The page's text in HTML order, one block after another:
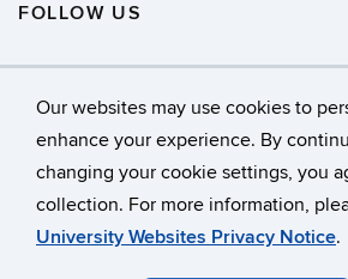
Our websites may use cookies to
enhance your experience. By
changing your cookie settings, you
collection. For more information,
University Websites Privacy Notice.
FOLLOW US
©University of
Disclaimers, Privacy & Copyright
Webmaster Login
A-Z